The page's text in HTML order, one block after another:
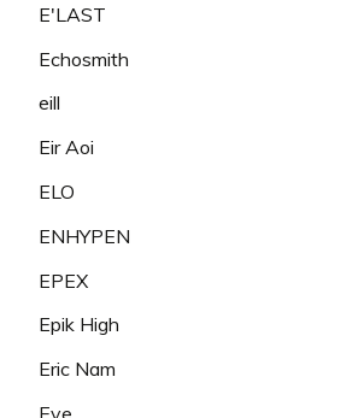
E'LAST
Echosmith
eill
Eir Aoi
ELO
ENHYPEN
EPEX
Epik High
Eric Nam